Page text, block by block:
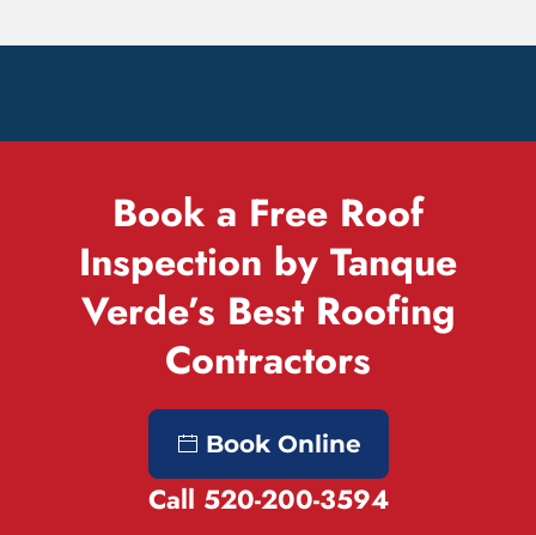
Book a Free Roof
Inspection by Tanque
Verde’s Best Roofing
Contractors
Book Online
Call 520-200-3594